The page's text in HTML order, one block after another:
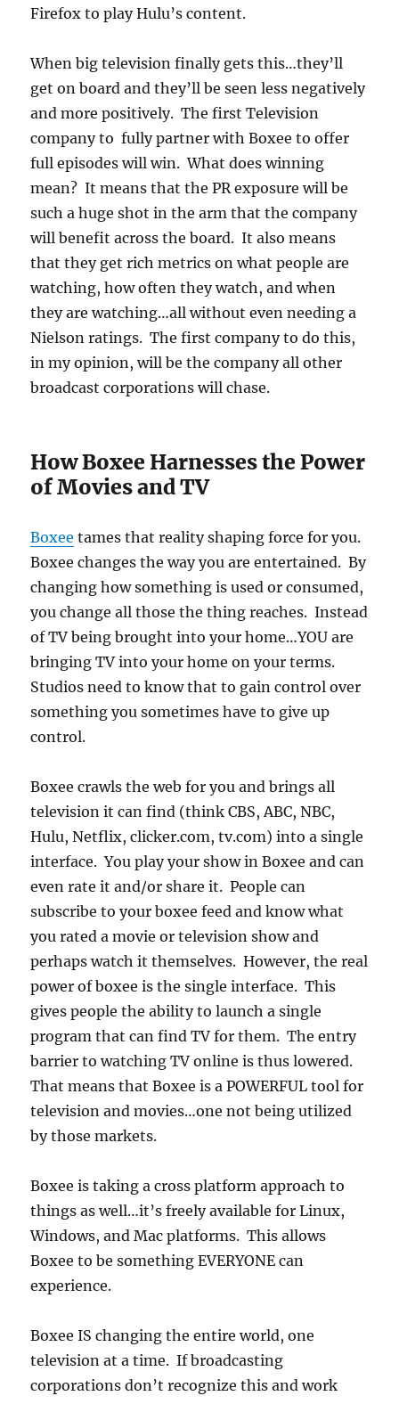
Firefox to play Hulu’s content.
When big television finally gets this…they’ll
get on board and they’ll be seen less negatively
and more positively. The first Television
company to fully partner with Boxee to offer
full episodes will win. What does winning
mean? It means that the PR exposure will be
such a huge shot in the arm that the company
will benefit across the board. It also means
that they get rich metrics on what people are
watching, how often they watch, and when
they are watching…all without even needing a
Nielson ratings. The first company to do this,
in my opinion, will be the company all other
broadcast corporations will chase.
How Boxee Harnesses the Power
of Movies and TV
Boxee tames that reality shaping force for you.
Boxee changes the way you are entertained. By
changing how something is used or consumed,
you change all those the thing reaches. Instead
of TV being brought into your home…YOU are
bringing TV into your home on your terms.
Studios need to know that to gain control over
something you sometimes have to give up
control.
Boxee crawls the web for you and brings all
television it can find (think CBS, ABC, NBC,
Hulu, Netflix, clicker.com, tv.com) into a single
interface. You play your show in Boxee and can
even rate it and/or share it. People can
subscribe to your boxee feed and know what
you rated a movie or television show and
perhaps watch it themselves. However, the real
power of boxee is the single interface. This
gives people the ability to launch a single
program that can find TV for them. The entry
barrier to watching TV online is thus lowered.
That means that Boxee is a POWERFUL tool for
television and movies…one not being utilized
by those markets.
Boxee is taking a cross platform approach to
things as well…it’s freely available for Linux,
Windows, and Mac platforms. This allows
Boxee to be something EVERYONE can
experience.
Boxee IS changing the entire world, one
television at a time. If broadcasting
corporations don’t recognize this and work